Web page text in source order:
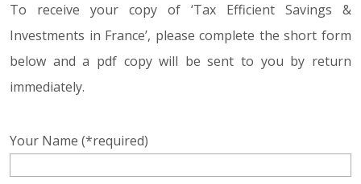
To receive your copy of ‘Tax Efficient Savings &
Investments in France’, please complete the short form
below and a pdf copy will be sent to you by return
immediately.
Your Name (*required)